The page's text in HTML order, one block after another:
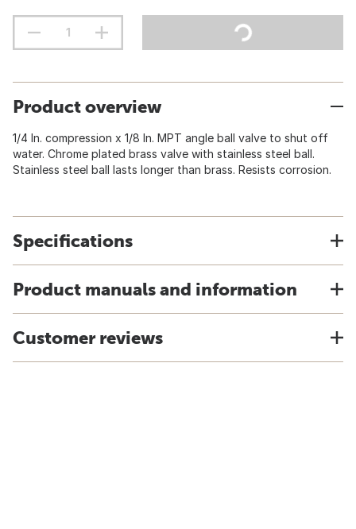
Product overview
1/4 In. compression x 1/8 In. MPT angle ball valve to shut off
water. Chrome plated brass valve with stainless steel ball.
Stainless steel ball lasts longer than brass. Resists corrosion.
Specifications
Product manuals and information
Customer reviews